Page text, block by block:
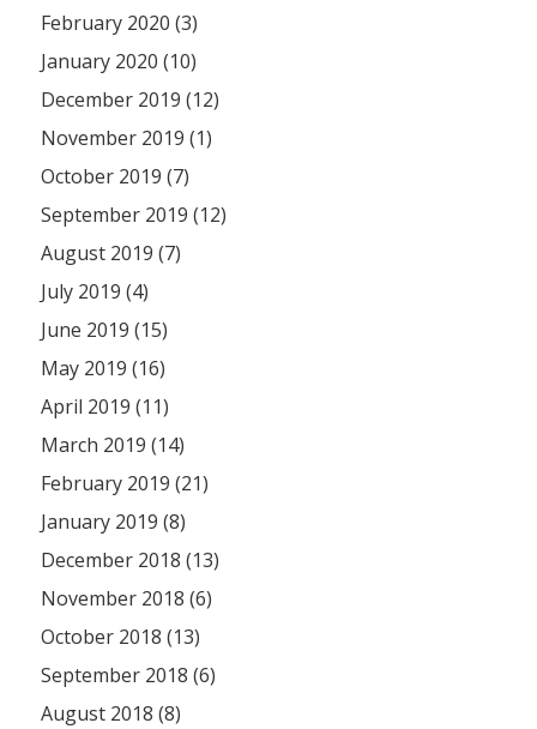
February 2020 (3)
January 2020 (10)
December 2019 (12)
November 2019 (1)
October 2019 (7)
September 2019 (12)
August 2019 (7)
July 2019 (4)
June 2019 (15)
May 2019 (16)
April 2019 (11)
March 2019 (14)
February 2019 (21)
January 2019 (8)
December 2018 (13)
November 2018 (6)
October 2018 (13)
September 2018 (6)
August 2018 (8)